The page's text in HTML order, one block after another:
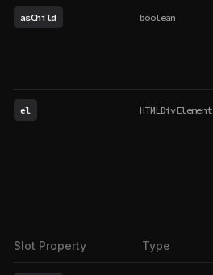
asChild boolean
el HTMLDivElement
Slot Property Type